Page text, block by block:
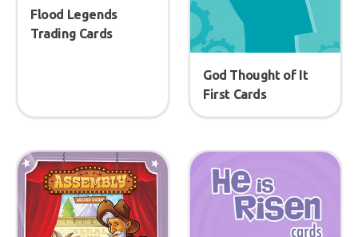
Flood Legends
Trading Cards
God Thought of It
First Cards